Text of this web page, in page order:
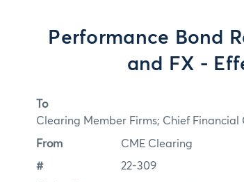
Performance Bond
and FX -
To
Clearing Member Firms; Chief
From CME Clearing
# 22-309